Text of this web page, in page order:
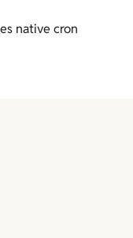
native cron